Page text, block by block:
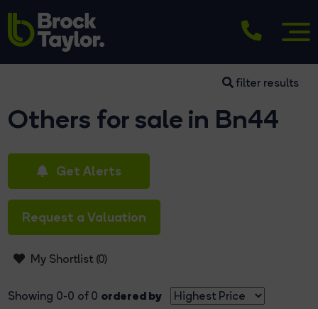
filter results
Others for sale in Bn44
Get Alerts
Request a Valuation
My Shortlist (0)
Showing 0-0 of 0 ordered by